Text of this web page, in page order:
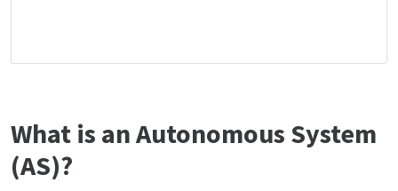
What is an Autonomous System
(AS)?